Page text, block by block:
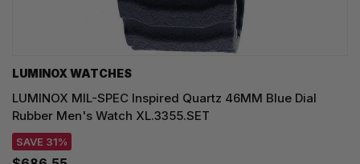
LUMINOX WATCHES
LUMINOX MIL-SPEC Inspired Quartz 46MM Blue Dial
Rubber Men's Watch XL.3355.SET
SAVE 31%